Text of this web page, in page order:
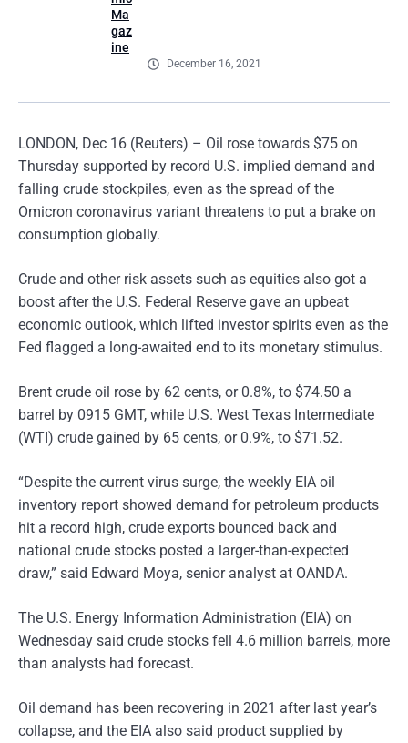
December 16, 2021
LONDON, Dec 16 (Reuters) – Oil rose towards $75 on
Thursday supported by record U.S. implied demand and
falling crude stockpiles, even as the spread of the
Omicron coronavirus variant threatens to put a brake on
consumption globally.
Crude and other risk assets such as equities also got a
boost after the U.S. Federal Reserve gave an upbeat
economic outlook, which lifted investor spirits even as the
Fed flagged a long-awaited end to its monetary stimulus.
Brent crude oil rose by 62 cents, or 0.8%, to $74.50 a
barrel by 0915 GMT, while U.S. West Texas Intermediate
(WTI) crude gained by 65 cents, or 0.9%, to $71.52.
“Despite the current virus surge, the weekly EIA oil
inventory report showed demand for petroleum products
hit a record high, crude exports bounced back and
national crude stocks posted a larger-than-expected
draw,” said Edward Moya, senior analyst at OANDA.
The U.S. Energy Information Administration (EIA) on
Wednesday said crude stocks fell 4.6 million barrels, more
than analysts had forecast.
Oil demand has been recovering in 2021 after last year’s
collapse, and the EIA also said product supplied by